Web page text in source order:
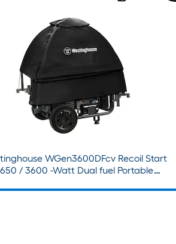
WGen3600DFcv Recoil Start
/ 3600 -Watt Dual fuel Portable